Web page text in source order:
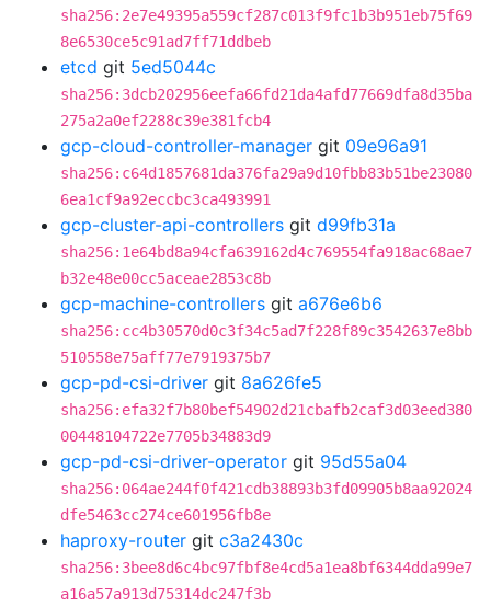
sha256:2e7e49395a559cf287c013f9fc1b3b951eb75f69
8e6530ce5c91ad7ff71ddbeb
etcd git 5ed5044c
sha256:3dcb202956eefa66fd21da4afd77669dfa8d35ba
275a2a0ef2288c39e381fcb4
gcp-cloud-controller-manager git 09e96a91
sha256:c64d1857681da376fa29a9d10fbb83b51be23080
6ea1cf9a92eccbc3ca493991
gcp-cluster-api-controllers git d99fb31a
sha256:1e64bd8a94cfa639162d4c769554fa918ac68ae7
b32e48e00cc5aceae2853c8b
gcp-machine-controllers git a676e6b6
sha256:cc4b30570d0c3f34c5ad7f228f89c3542637e8bb
510558e75aff77e7919375b7
gcp-pd-csi-driver git 8a626fe5
sha256:efa32f7b80bef54902d21cbafb2caf3d03eed380
00448104722e7705b34883d9
gcp-pd-csi-driver-operator git 95d55a04
sha256:064ae244f0f421cdb38893b3fd09905b8aa92024
dfe5463cc274ce601956fb8e
haproxy-router git c3a2430c
sha256:3bee8d6c4bc97fbf8e4cd5a1ea8bf6344dda99e7
a16a57a913d75314dc247f3b